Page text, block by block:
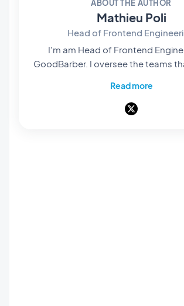
ABOUT THE AUTHOR
Mathieu Poli
Head of Frontend
I'm am Head of Frontend
GoodBarber. I oversee the teams that build the
platform: they're what bring our
to life and turn them into native
Read more